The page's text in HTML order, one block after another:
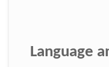
Language